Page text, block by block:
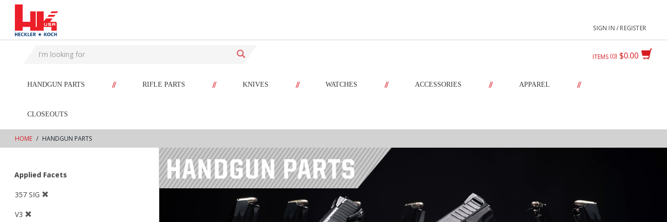
text.skipToContent
text.skipToNavigation
SIGN IN / REGISTER
$0.00
ITEMS 0
HANDGUN PARTS // RIFLE PARTS // KNIVES // WATCHES // ACCESSORIES // APPAREL //
CLOSEOUTS
HOME HANDGUN PARTS
Applied Facets
357 SIG
V3